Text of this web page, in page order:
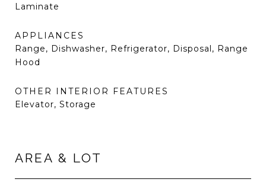
Laminate
APPLIANCES
Range, Dishwasher, Refrigerator, Disposal, Range
Hood
OTHER INTERIOR FEATURES
Elevator, Storage
AREA & LOT